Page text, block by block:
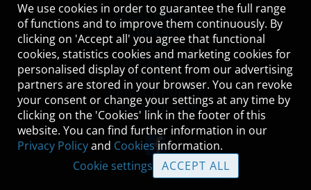
LEGAL NOTICE
CONTACT
HELP
GUIDELINES
COOKIES
PRIVACY POLICY
TERMS OF USE
We use cookies in order to guarantee the full range
of functions and to improve them continuously. By
clicking on 'Accept all' you agree that functional
cookies, statistics cookies and marketing cookies for
personalised display of content from our advertising
partners are stored in your browser. You can revoke
your consent or change your settings at any time by
clicking on the 'Cookies' link in the footer of this
website. You can find further information in our
Privacy Policyand Cookies information.
Cookie settings
ACCEPT ALL